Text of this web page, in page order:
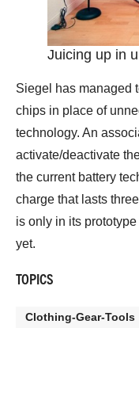
Juicing up in
Siegel has managed
chips in place of
technology. An
activate/deactivate
the current battery
charge that lasts
is only in its
yet.
TOPICS
Clothing-Gear-Tools